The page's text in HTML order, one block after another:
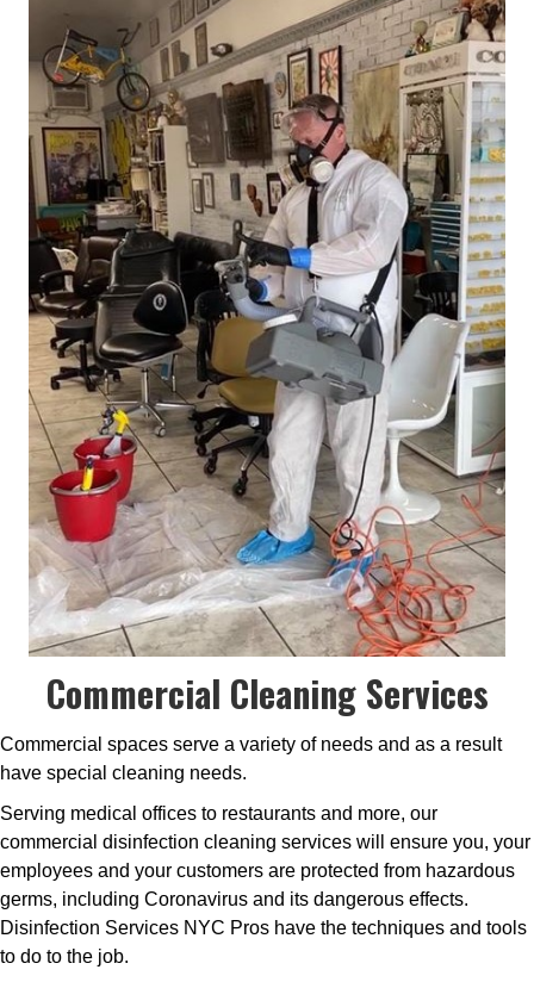
Commercial Cleaning Services
Commercial spaces serve a variety of needs and as a result
have special cleaning needs.
Serving medical offices to restaurants and more, our
commercial disinfection cleaning services will ensure you, your
employees and your customers are protected from hazardous
germs, including Coronavirus and its dangerous effects.
Disinfection Services NYC Pros have the techniques and tools
to do to the job.